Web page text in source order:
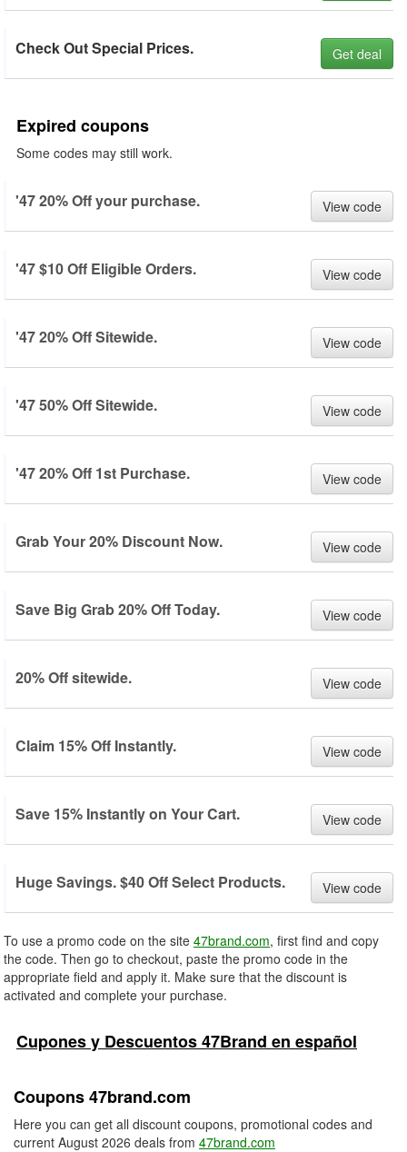
Check Out Special Prices. Get deal
Expired coupons
Some codes may still work.
'47 20% Off your purchase. View code
'47 $10 Off Eligible Orders. View code
'47 20% Off Sitewide. View code
'47 50% Off Sitewide. View code
'47 20% Off 1st Purchase. View code
Grab Your 20% Discount Now. View code
Save Big Grab 20% Off Today. View code
20% Off sitewide. View code
Claim 15% Off Instantly. View code
Save 15% Instantly on Your Cart. View code
Huge Savings. $40 Off Select Products. View code
To use a promo code on the site 47brand.com, first find and copy
the code. Then go to checkout, paste the promo code in the
appropriate field and apply it. Make sure that the discount is
activated and complete your purchase.
Cupones y Descuentos 47Brand en español
Coupons 47brand.com
Here you can get all discount coupons, promotional codes and
current August 2026 deals from 47brand.com